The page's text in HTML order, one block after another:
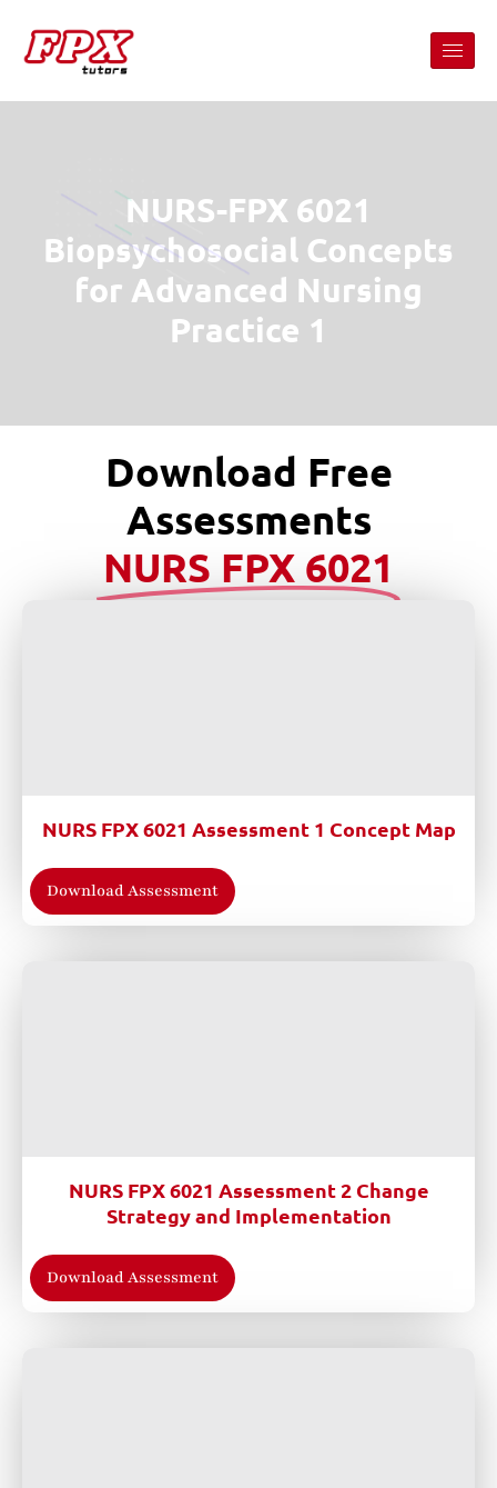
NURS-FPX 6021
Biopsychosocial Concepts
for Advanced Nursing
Practice 1
Download Free
Assessments
NURS FPX 6021
NURS FPX 6021 Assessment 1 Concept Map
Download Assessment
NURS FPX 6021 Assessment 2 Change
Strategy and Implementation
Download Assessment